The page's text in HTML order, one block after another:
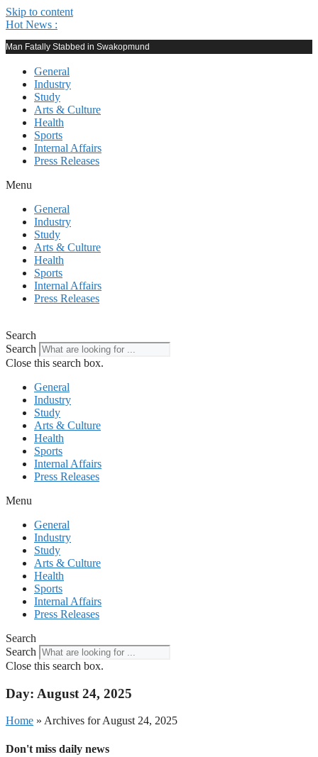
Skip to content
Hot News :
Man Fatally Stabbed in Swakopmund
General
Industry
Study
Arts & Culture
Health
Sports
Internal Affairs
Press Releases
Menu
General
Industry
Study
Arts & Culture
Health
Sports
Internal Affairs
Press Releases
Search
Search
Close this search box.
General
Industry
Study
Arts & Culture
Health
Sports
Internal Affairs
Press Releases
Menu
General
Industry
Study
Arts & Culture
Health
Sports
Internal Affairs
Press Releases
Search
Search
Close this search box.
Day: August 24, 2025
Home » Archives for August 24, 2025
Don't miss daily news